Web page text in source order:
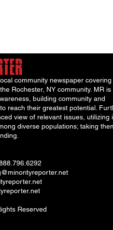
community newspaper covering
Rochester, NY community. MR is
building community and
reach their greatest potential.
view of relevant issues, utilizing
diverse populations; taking
Reserved